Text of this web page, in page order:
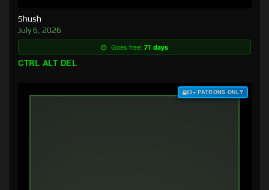
Shush
July 6, 2026
Goes free: 71 days
CTRL ALT DEL
$3+ PATRONS ONLY